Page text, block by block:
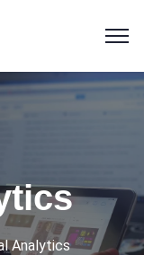
Analytics